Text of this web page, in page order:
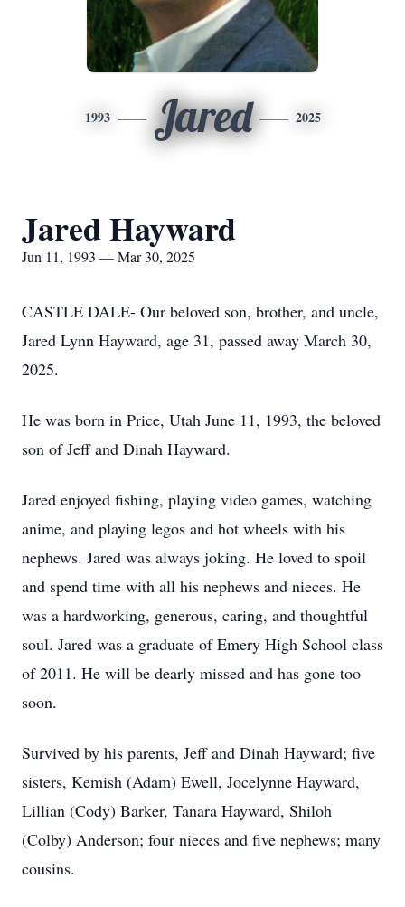
1993 Jared 2025
Jared Hayward
Jun 11, 1993 — Mar 30, 2025
CASTLE DALE- Our beloved son, brother, and uncle,
Jared Lynn Hayward, age 31, passed away March 30,
2025.
He was born in Price, Utah June 11, 1993, the beloved
son of Jeff and Dinah Hayward.
Jared enjoyed fishing, playing video games, watching
anime, and playing legos and hot wheels with his
nephews. Jared was always joking. He loved to spoil
and spend time with all his nephews and nieces. He
was a hardworking, generous, caring, and thoughtful
soul. Jared was a graduate of Emery High School class
of 2011. He will be dearly missed and has gone too
soon.
Survived by his parents, Jeff and Dinah Hayward; five
sisters, Kemish (Adam) Ewell, Jocelynne Hayward,
Lillian (Cody) Barker, Tanara Hayward, Shiloh
(Colby) Anderson; four nieces and five nephews; many
cousins.